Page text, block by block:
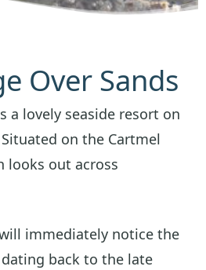
Over Sands
a lovely seaside resort on
on the Cartmel
looks out across
immediately notice the
back to the late